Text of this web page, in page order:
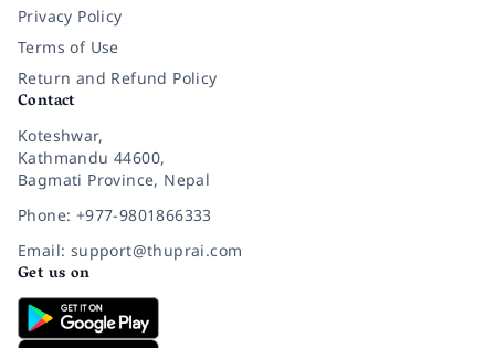
Privacy Policy
Terms of Use
Return and Refund Policy
Contact
Koteshwar,
Kathmandu 44600,
Bagmati Province, Nepal
Phone: +977-9801866333
Email: support@thuprai.com
Get us on